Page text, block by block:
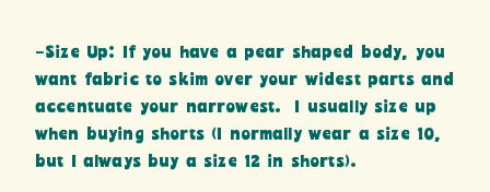
-Size Up: If you have a pear shaped body, you
want fabric to skim over your widest parts and
accentuate your narrowest. I usually size up
when buying shorts (I normally wear a size 10,
but I always buy a size 12 in shorts).